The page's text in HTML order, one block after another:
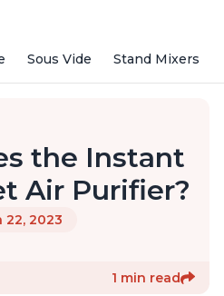
Sous Vide Stand Mixers
the Instant
Air Purifier?
22, 2023
1 min read